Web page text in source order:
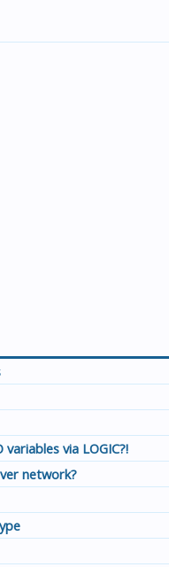
via LOGIC?!
network?